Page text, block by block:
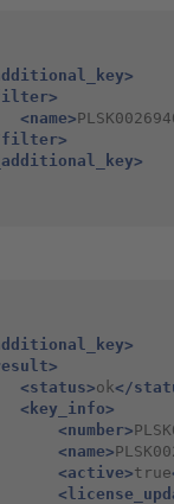
<name>
filter>
<status>ok</
<key_info>
<number>
<name>
<active>true